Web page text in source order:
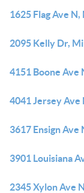
1625 Flag Ave
2095 Kelly Dr,
4151 Boone Ave
4041 Jersey Ave
3617 Ensign
3901 Louisiana
2345 Xylon Ave